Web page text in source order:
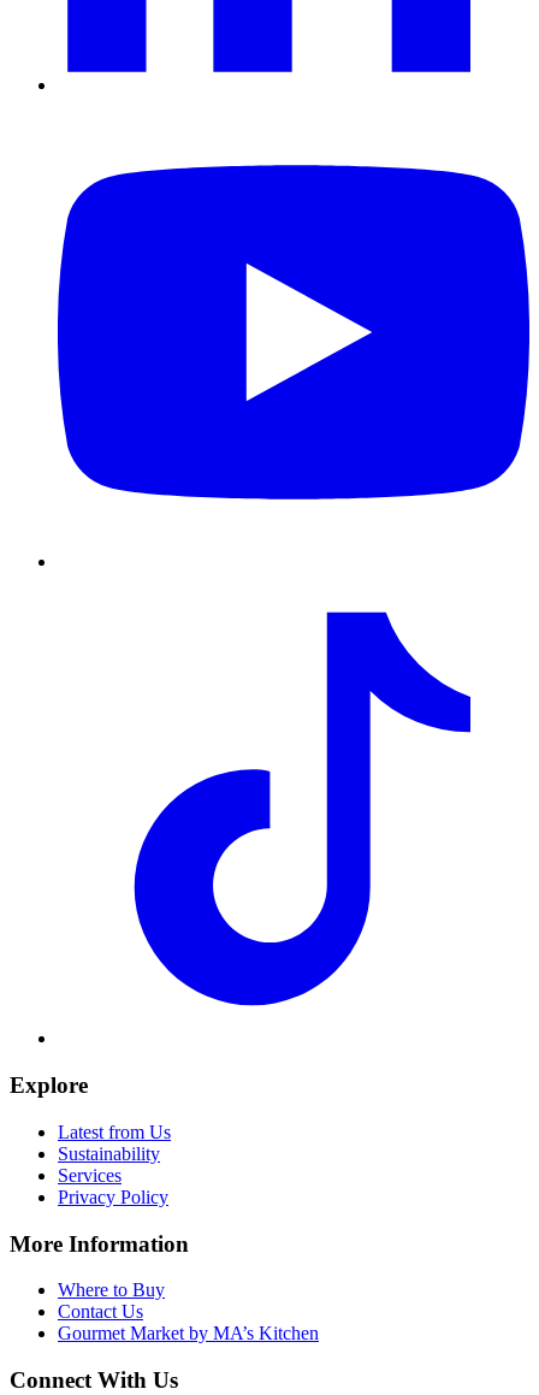
Explore
Latest from Us
Sustainability
Services
Privacy Policy
More Information
Where to Buy
Contact Us
Gourmet Market by MA’s Kitchen
Connect With Us